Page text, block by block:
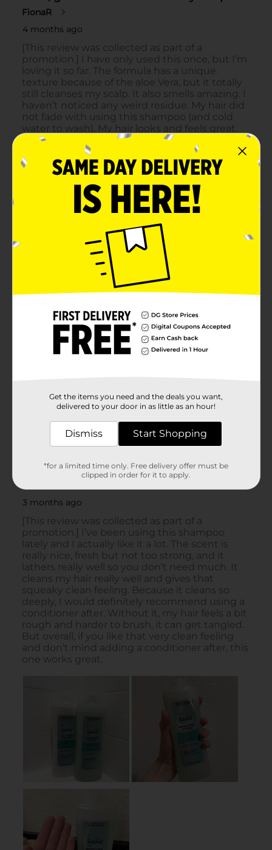
Get the items you need and the deals you want,
delivered to your door in as little as an hour!
Dismiss Start Shopping
*for a limited time only. Free delivery offer must be
clipped in order for it to apply.